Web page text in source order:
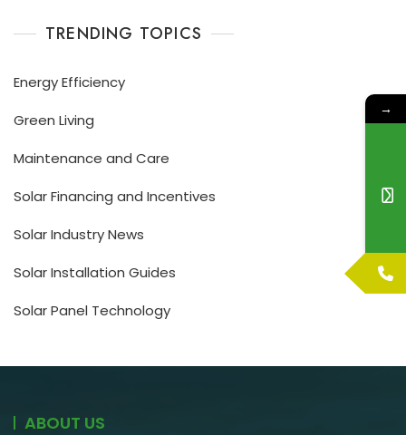
TRENDING TOPICS
Energy Efficiency
Green Living
Maintenance and Care
Solar Financing and Incentives
Solar Industry News
Solar Installation Guides
Solar Panel Technology
ABOUT US
→